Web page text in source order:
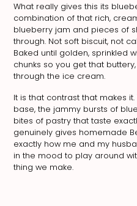
What really gives this its
combination of that rich,
blueberry jam and pieces of
through. Not soft biscuit, not
Baked until golden, sprinkled
chunks so you get that
through the ice cream.
It is that contrast that makes
base, the jammy bursts of
bites of pastry that taste
genuinely gives homemade
exactly how me and my
in the mood to play around
thing we make.